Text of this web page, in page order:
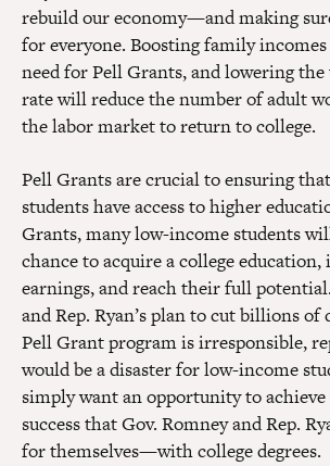
rebuild our economy—and making
for everyone. Boosting family
need for Pell Grants, and lowering
rate will reduce the number of adult
the labor market to return to college.
Pell Grants are crucial to ensuring
students have access to higher
Grants, many low-income students
chance to acquire a college
earnings, and reach their full
and Rep. Ryan’s plan to cut billions
Pell Grant program is irresponsible,
would be a disaster for low-income
simply want an opportunity to
success that Gov. Romney and Rep.
for themselves—with college degrees.